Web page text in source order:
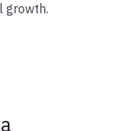
growth.